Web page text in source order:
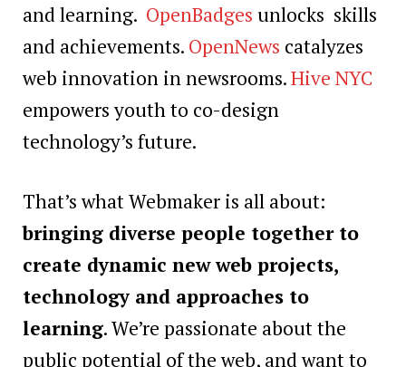
and learning. OpenBadges unlocks skills
and achievements. OpenNews catalyzes
web innovation in newsrooms.Hive NYC
empowers youth to co-design
technology’s future.
That’s what Webmaker is all about:
bringing diverse people together to
create dynamic new web projects,
technology and approaches to
learning. We’re passionate about the
public potential of the web, and want to